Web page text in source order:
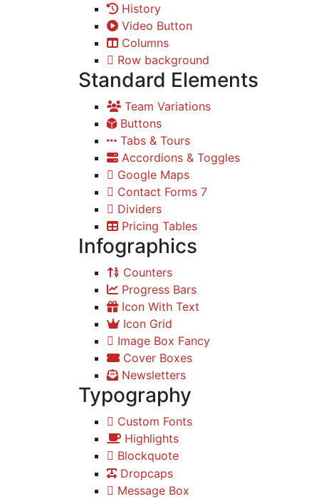
History
Video Button
Columns
Row background
Standard Elements
Team Variations
Buttons
Tabs & Tours
Accordions & Toggles
Google Maps
Contact Forms 7
Dividers
Pricing Tables
Infographics
Counters
Progress Bars
Icon With Text
Icon Grid
Image Box Fancy
Cover Boxes
Newsletters
Typography
Custom Fonts
Highlights
Blockquote
Dropcaps
Message Box